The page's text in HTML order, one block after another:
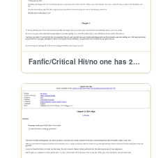
Fanfic/Critical Hit/no one has 20 dogs and